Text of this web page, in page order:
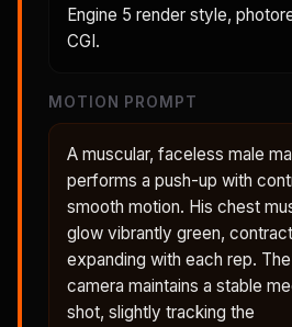
Engine 5 render style,
CGI.
MOTION PROMPT
A muscular, faceless male
performs a push-up with
smooth motion. His chest
glow vibrantly green,
expanding with each rep. The
camera maintains a stable
shot, slightly tracking the